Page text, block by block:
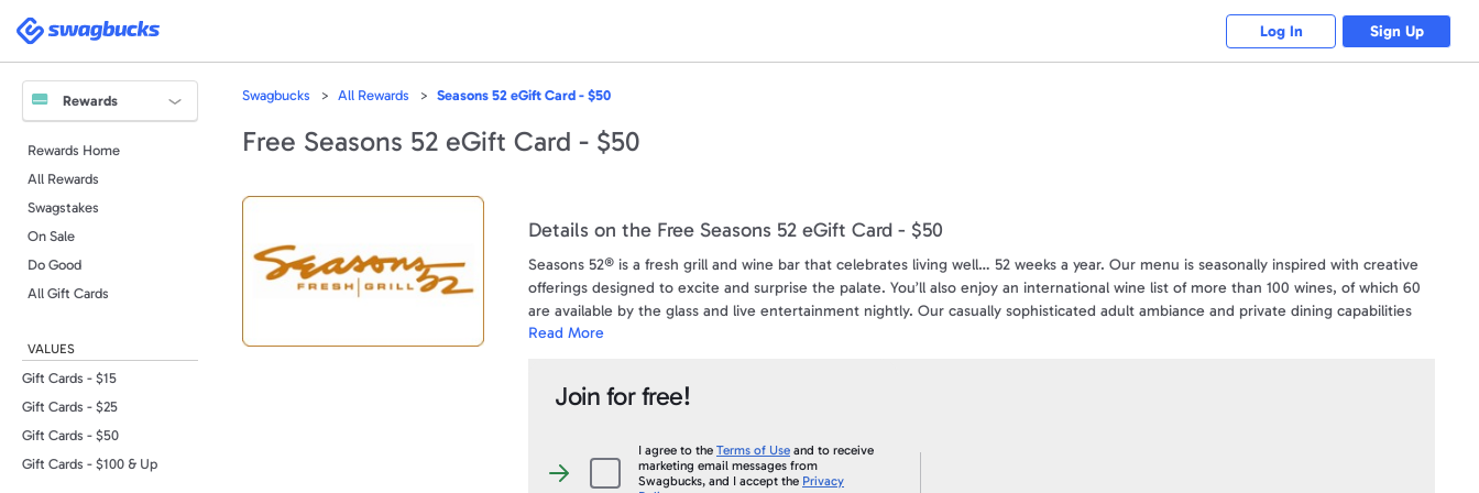
note:
This
website
includes
accessibility
system.
Control-
people
disabilities
Control-
open
accessibility
menu.
Swagbucks
Log In Sign Up
Rewards
Rewards Home
All Rewards
Swagstakes
On Sale
Do Good
All Gift Cards
VALUES
Gift Cards - $15
Gift Cards - $25
Gift Cards - $50
Gift Cards - $100 & Up
Swagbucks All Rewards Seasons 52 eGift Card - $50
Free Seasons 52 eGift Card - $50
Details on the Free Seasons 52 eGift Card - $50
Seasons 52® is a fresh grill and wine bar that celebrates living well… 52 weeks a year. Our menu is seasonally inspired with creative
offerings designed to excite and surprise the palate. You’ll also enjoy an international wine list of more than 100 wines, of which 60
are available by the glass and live entertainment nightly. Our casually sophisticated adult ambiance and private dining capabilities
make Seasons 52 the perfect place to celebrate in style. For reservations, visit www.seasons52.com
affiliated with Swagbucks.com. Darden is not a sponsor or co-sponsor of this program. Use of our restaurant names, logos or
www.dardenrestaurants.com/legal.asp.
Read More
Join for free!
I agree to the Terms of Use and to receive
marketing email messages from
Swagbucks, and I accept the Privacy